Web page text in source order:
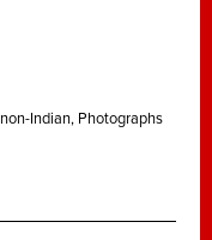
Indian, Photographs